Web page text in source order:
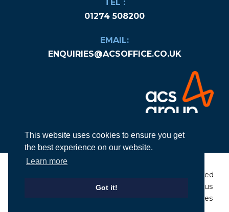
This website uses cookies to ensure you get
the best experience on our website.
Learn more
Got it!
TEL :
01274 508200
EMAIL:
ENQUIRIES@ACSOFFICE.CO.UK
Privacy Policy & Cookies
Designed
by Nexus
Websites